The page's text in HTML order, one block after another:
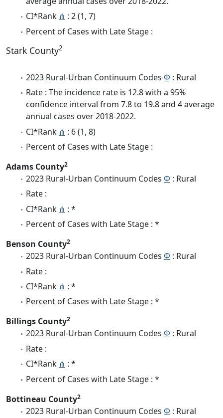
CI*Rank ⋔ : 2 (1, 7)
Percent of Cases with Late Stage :
Stark County2
2023 Rural-Urban Continuum Codes Φ : Rural
Rate : The incidence rate is 12.8 with a 95%
confidence interval from 7.8 to 19.8 and 4 average
annual cases over 2018-2022.
CI*Rank ⋔ : 6 (1, 8)
Percent of Cases with Late Stage :
Adams County2
2023 Rural-Urban Continuum Codes Φ : Rural
Rate :
CI*Rank ⋔ : *
Percent of Cases with Late Stage : *
Benson County2
2023 Rural-Urban Continuum Codes Φ : Rural
Rate :
CI*Rank ⋔ : *
Percent of Cases with Late Stage : *
Billings County2
2023 Rural-Urban Continuum Codes Φ : Rural
Rate :
CI*Rank ⋔ : *
Percent of Cases with Late Stage : *
Bottineau County2
2023 Rural-Urban Continuum Codes Φ : Rural